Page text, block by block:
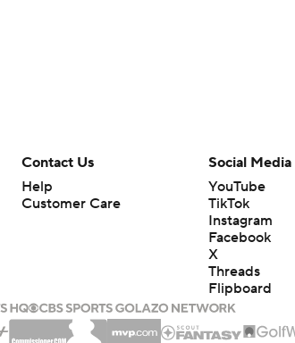
Contact Us
Help
Customer Care
Social Media
YouTube
TikTok
Instagram
Facebook
X
Threads
Flipboard